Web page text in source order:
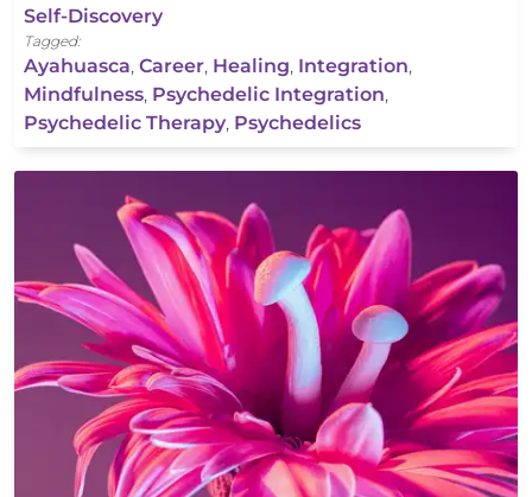
Self-Discovery
Tagged:
Ayahuasca, Career, Healing, Integration,
Mindfulness, Psychedelic Integration,
Psychedelic Therapy, Psychedelics